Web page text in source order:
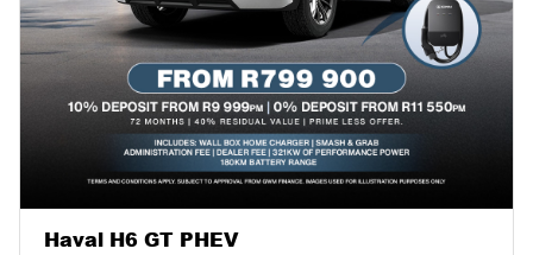
Haval H6 GT PHEV